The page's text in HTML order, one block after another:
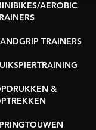
AEROBIC
TRAINERS
&